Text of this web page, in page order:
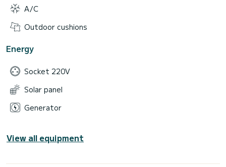
A/C
Outdoor cushions
Energy
Socket 220V
Solar panel
Generator
View all equipment